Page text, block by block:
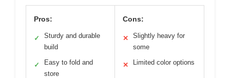
Pros:
✓
Sturdy and durable
build
✓
Easy to fold and
store
Cons:
✕
Slightly heavy for
some
✕ Limited color options